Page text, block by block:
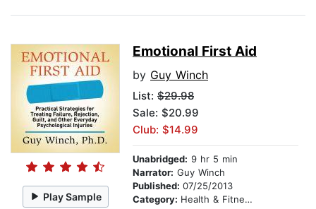
Play Sample
Emotional First Aid
by Guy Winch
List: $29.98
Sale: $20.99
Club: $14.99
Unabridged: 9 hr 5 min
Narrator: Guy Winch
Published: 07/25/2013
Category: Health & Fitness